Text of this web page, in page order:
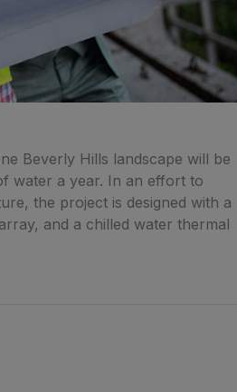
Beverly Hills landscape will be
water a year. In an effort to
the project is designed with a
and a chilled water thermal